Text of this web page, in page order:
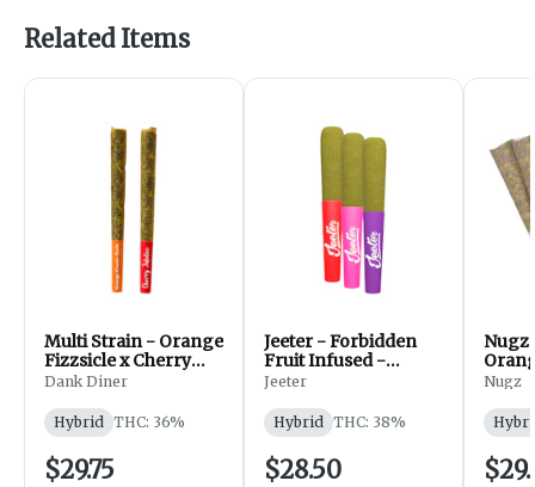
Related Items
Multi Strain - Orange
Fizzsicle x Cherry
Jubilicious
Dank Diner
Hybrid THC: 36%
$29.75
Jeeter - Forbidden
Fruit Infused -
Hybrid - PreRolls -
Jeeter
Hybrid THC: 38%
$28.50
Nugz
Nugz